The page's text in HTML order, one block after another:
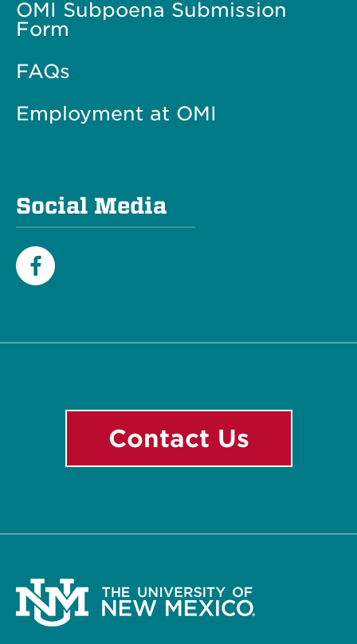
OMI Subpoena Submission
Form
FAQs
Employment at OMI
Social Media
Contact Us